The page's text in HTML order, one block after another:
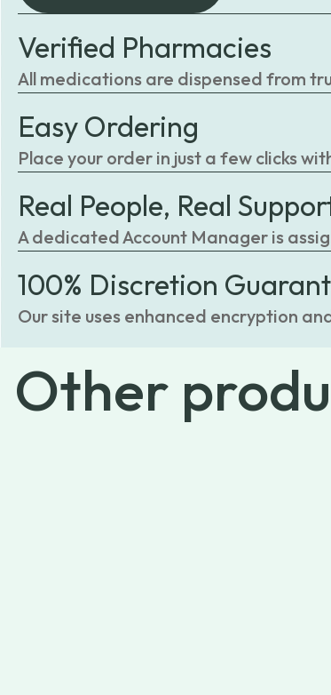
Verified Pharmacies
All medications are dispensed from
Easy Ordering
Place your order in just a few clicks
Real People, Real
A dedicated Account Manager is
100% Discretion
Our site uses enhanced encryption
Other